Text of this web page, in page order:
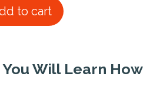
to cart
You Will Learn How